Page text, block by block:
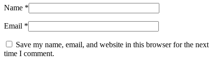
Name *
Email *
Save my name, email, and website in this browser for the next
time I comment.